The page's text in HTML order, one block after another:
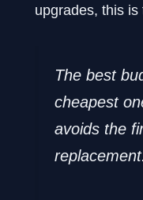
upgrades, this
The best
cheapest
avoids the
replacement.